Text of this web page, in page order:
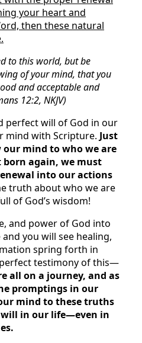
your heart and
then these natural
to this world, but be
of your mind, that you
and acceptable and
12:2, NKJV)
perfect will of God in our
mind with Scripture. Just
our mind to who we are
born again, we must
into our actions
truth about who we are
of God’s wisdom!
and power of God into
you will see healing,
spring forth in
testimony of this—
all on a journey, and as
promptings in our
mind to these truths
will in our life—even in